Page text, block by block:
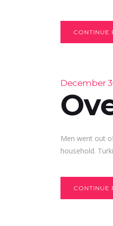
CONTINUE
December
Men went out
household.
CONTINUE